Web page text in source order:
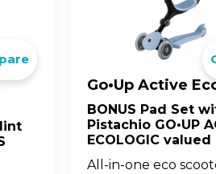
JUNIOR SERIES
Classic 3-wheel
now designed for
aged 2-6y.
BIG WHEELS
Go•Up Active
BONUS Pad Set
Pistachio GO•UP
ECOLOGIC
All-in-one eco